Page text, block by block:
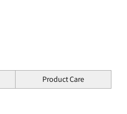
Product Care